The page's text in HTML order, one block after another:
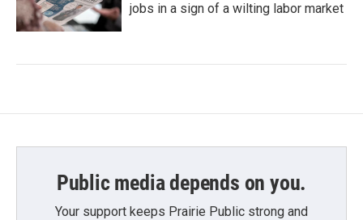
jobs in a sign of a wilting labor market
Public media depends on you.
Your support keeps Prairie Public strong and